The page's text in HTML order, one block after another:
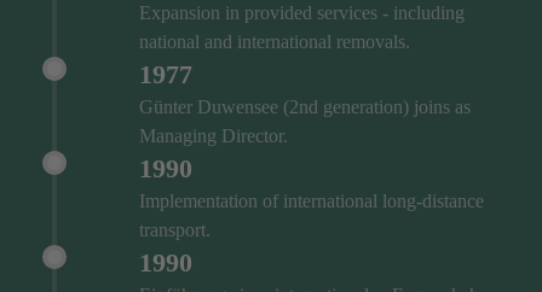
Expansion in provided services - including
national and international removals.
1977
Günter Duwensee (2nd generation) joins as
Managing Director.
1990
Implementation of international long-distance
transport.
1990